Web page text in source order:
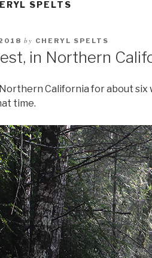
SPELTS
by CHERYL SPELTS
in Northern
California for about six
time.